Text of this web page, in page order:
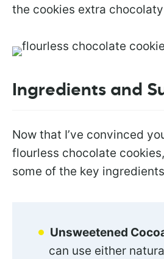
the cookies extra
Ingredients and
Now that I’ve convinced
flourless chocolate cookies,
some of the key
Unsweetened
can use either